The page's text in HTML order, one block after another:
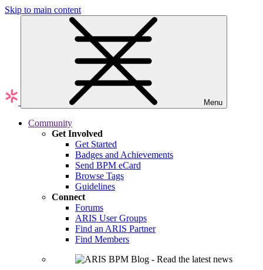
Skip to main content
Menu
Community
Get Involved
Get Started
Badges and Achievements
Send BPM eCard
Browse Tags
Guidelines
Connect
Forums
ARIS User Groups
Find an ARIS Partner
Find Members